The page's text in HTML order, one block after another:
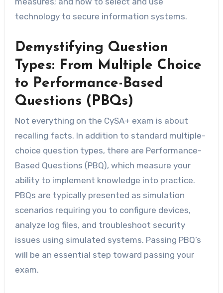
technology to secure information systems.
Demystifying Question
Types: From Multiple Choice
to Performance-Based
Questions (PBQs)
Not everything on the CySA+ exam is about
recalling facts. In addition to standard multiple-
choice question types, there are Performance-
Based Questions (PBQ), which measure your
ability to implement knowledge into practice.
PBQs are typically presented as simulation
scenarios requiring you to configure devices,
analyze log files, and troubleshoot security
issues using simulated systems. Passing PBQ’s
will be an essential step toward passing your
exam.